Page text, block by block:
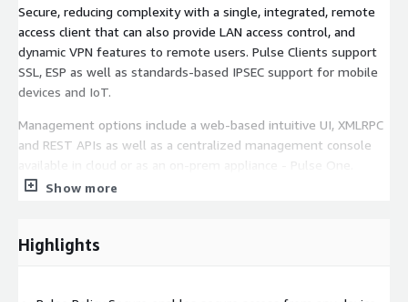
Secure, reducing complexity with a single, integrated, remote
access client that can also provide LAN access control, and
dynamic VPN features to remote users. Pulse Clients support
SSL, ESP as well as standards-based IPSEC support for mobile
devices and IoT.
Management options include a web-based intuitive UI, XMLRPC
and REST APIs as well as a centralized management console
available in cloud or as an on-prem appliance - Pulse One.
Show more
Highlights